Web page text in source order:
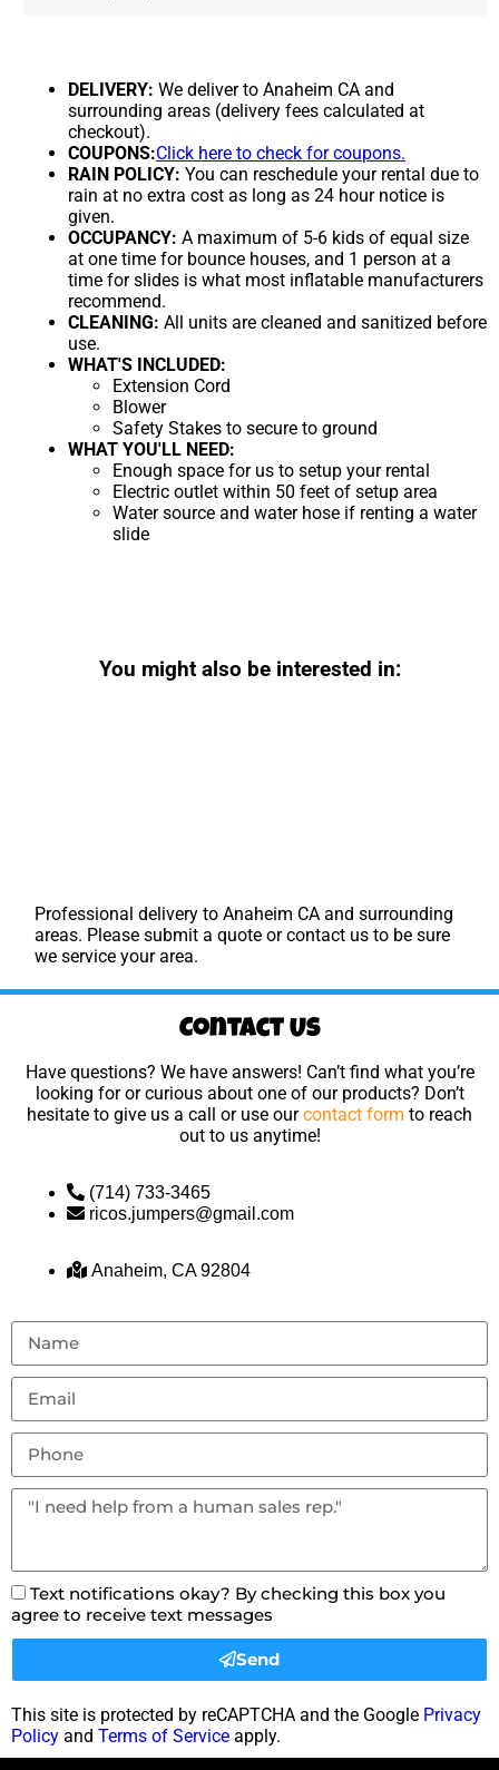
DELIVERY: We deliver to Anaheim CA and
surrounding areas (delivery fees calculated at
checkout).
COUPONS:Click here to check for coupons.
RAIN POLICY: You can reschedule your rental due to
rain at no extra cost as long as 24 hour notice is
given.
OCCUPANCY: A maximum of 5-6 kids of equal size
at one time for bounce houses, and 1 person at a
time for slides is what most inflatable manufacturers
recommend.
CLEANING: All units are cleaned and sanitized before
use.
WHAT'S INCLUDED:
Extension Cord
Blower
Safety Stakes to secure to ground
WHAT YOU'LL NEED:
Enough space for us to setup your rental
Electric outlet within 50 feet of setup area
Water source and water hose if renting a water
slide
You might also be interested in:
Professional delivery toAnaheim CA and surrounding
areas. Please submit a quote or contact us to be sure
we service your area.
Contact Us
Have questions? We have answers! Can’t find what you’re
looking for or curious about one of our products? Don’t
hesitate to give us a call or use ourcontact form to reach
out to us anytime!
(714) 733-3465
ricos.jumpers@gmail.com
Anaheim, CA 92804
Text notifications okay? By checking this box you
agree to receive text messages
Send
This site is protected by reCAPTCHA and the Google Privacy
Policy and Terms of Service apply.